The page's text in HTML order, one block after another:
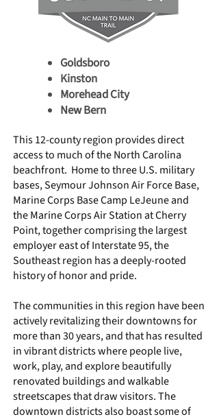
Goldsboro
Kinston
Morehead City
New Bern
This 12-county region provides direct
access to much of the North Carolina
beachfront. Home to three U.S. military
bases, Seymour Johnson Air Force Base,
Marine Corps Base Camp LeJeune and
the Marine Corps Air Station at Cherry
Point, together comprising the largest
employer east of Interstate 95, the
Southeast region has a deeply-rooted
history of honor and pride.
The communities in this region have been
actively revitalizing their downtowns for
more than 30 years, and that has resulted
in vibrant districts where people live,
work, play, and explore beautifully
renovated buildings and walkable
streetscapes that draw visitors. The
downtown districts also boast some of